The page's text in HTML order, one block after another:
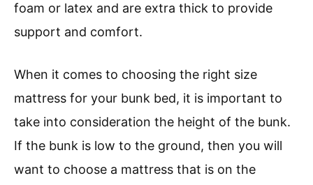
foam or latex and are extra thick to provide
support and comfort.
When it comes to choosing the right size
mattress for your bunk bed, it is important to
take into consideration the height of the bunk.
If the bunk is low to the ground, then you will
want to choose a mattress that is on the